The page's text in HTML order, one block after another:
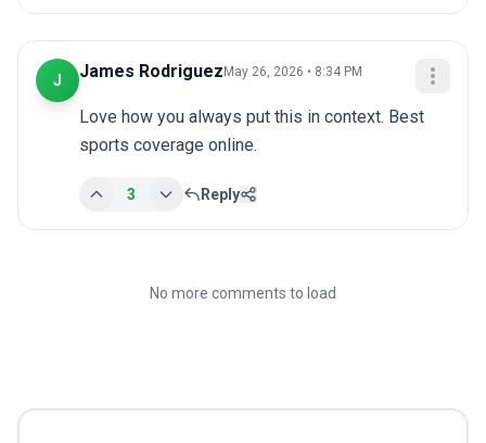
J James Rodriguez May 26, 2026 • 8:34 PM
Love how you always put this in context. Best
sports coverage online.
3 Reply
No more comments to load